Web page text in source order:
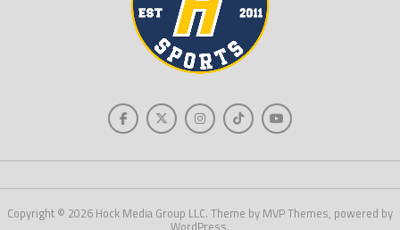
Copyright © 2026 Hock Media Group LLC. Theme by MVP Themes, powered by